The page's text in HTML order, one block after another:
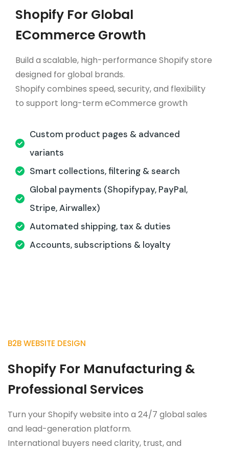
Shopify For Global
ECommerce Growth
Build a scalable, high-performance Shopify store
designed for global brands.
Shopify combines speed, security, and flexibility
to support long-term eCommerce growth
Custom product pages & advanced
variants
Smart collections, filtering & search
Global payments (Shopifypay, PayPal,
Stripe, Airwallex)
Automated shipping, tax & duties
Accounts, subscriptions & loyalty
B2B WEBSITE DESIGN
Shopify For Manufacturing &
Professional Services
Turn your Shopify website into a 24/7 global sales
and lead-generation platform.
International buyers need clarity, trust, and